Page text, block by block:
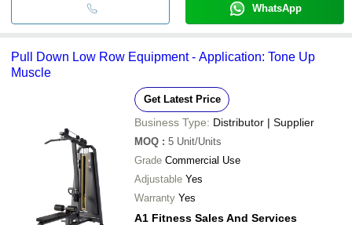
WhatsApp
Pull Down Low Row Equipment - Application: Tone Up
Muscle
Get Latest Price
Business Type: Distributor | Supplier
MOQ : 5 Unit/Units
Grade Commercial Use
Adjustable Yes
Warranty Yes
A1 Fitness Sales And Services